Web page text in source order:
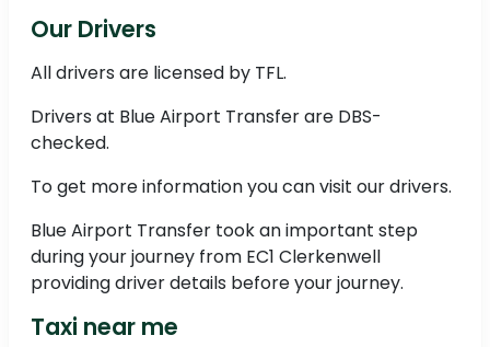
Our Drivers
All drivers are licensed by TFL.
Drivers at Blue Airport Transfer are DBS-
checked.
To get more information you can visit our drivers.
Blue Airport Transfer took an important step
during your journey from EC1 Clerkenwell
providing driver details before your journey.
Taxi near me